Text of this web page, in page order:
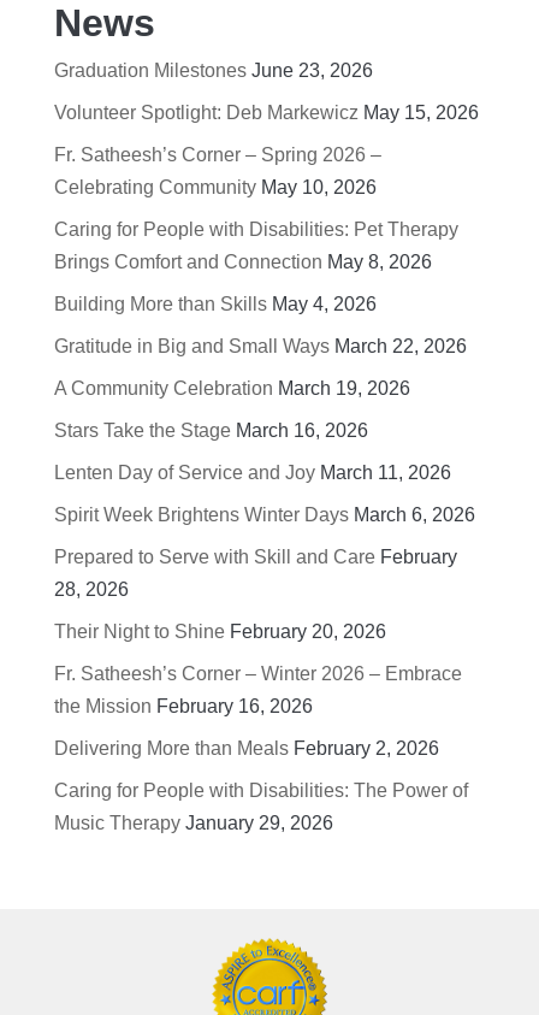
News
Graduation Milestones June 23, 2026
Volunteer Spotlight: Deb Markewicz May 15, 2026
Fr. Satheesh’s Corner – Spring 2026 –
Celebrating Community May 10, 2026
Caring for People with Disabilities: Pet Therapy
Brings Comfort and Connection May 8, 2026
Building More than Skills May 4, 2026
Gratitude in Big and Small Ways March 22, 2026
A Community Celebration March 19, 2026
Stars Take the Stage March 16, 2026
Lenten Day of Service and Joy March 11, 2026
Spirit Week Brightens Winter Days March 6, 2026
Prepared to Serve with Skill and Care February
28, 2026
Their Night to Shine February 20, 2026
Fr. Satheesh’s Corner – Winter 2026 – Embrace
the Mission February 16, 2026
Delivering More than Meals February 2, 2026
Caring for People with Disabilities: The Power of
Music Therapy January 29, 2026